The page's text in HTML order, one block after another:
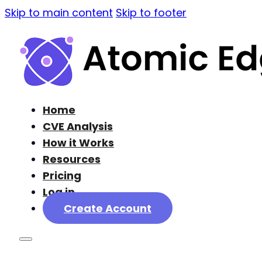
Skip to main content Skip to footer
Home
CVE Analysis
How it Works
Resources
Pricing
Log in
Create Account